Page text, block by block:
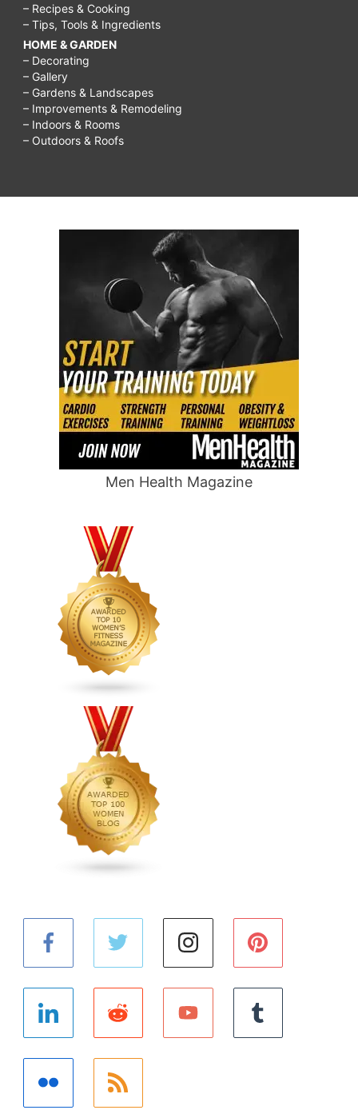
– Recipes & Cooking
– Tips, Tools & Ingredients
HOME & GARDEN
– Decorating
– Gallery
– Gardens & Landscapes
– Improvements & Remodeling
– Indoors & Rooms
– Outdoors & Roofs
Men Health Magazine